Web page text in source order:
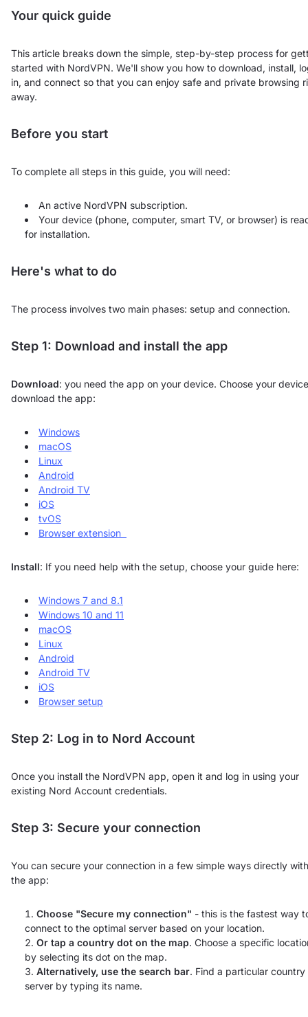
Your quick guide
This article breaks down the simple, step-by-step process for
started with NordVPN. We'll show you how to download, install,
in, and connect so that you can enjoy safe and private browsing
away.
Before you start
To complete all steps in this guide, you will need:
An active NordVPN subscription.
Your device (phone, computer, smart TV, or browser) is
for installation.
Here's what to do
The process involves two main phases: setup and connection.
Step 1: Download and install the app
Download: you need the app on your device. Choose your
download the app:
Windows
macOS
Linux
Android
Android TV
iOS
tvOS
Browser extension
Install: If you need help with the setup, choose your guide here:
Windows 7 and 8.1
Windows 10 and 11
macOS
Linux
Android
Android TV
iOS
Browser setup
Step 2: Log in to Nord Account
Once you install the NordVPN app, open it and log in using your
existing Nord Account credentials.
Step 3: Secure your connection
You can secure your connection in a few simple ways directly
the app:
Choose "Secure my connection" - this is the fastest way
connect to the optimal server based on your location.
Or tap a country dot on the map. Choose a specific
by selecting its dot on the map.
Alternatively, use the search bar. Find a particular country
server by typing its name.